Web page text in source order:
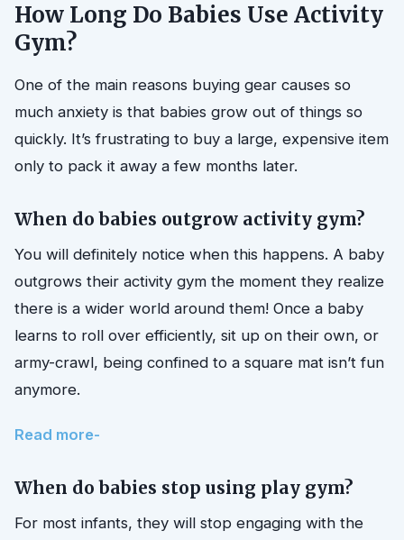
How Long Do Babies Use Activity
Gym?
One of the main reasons buying gear causes so
much anxiety is that babies grow out of things so
quickly. It’s frustrating to buy a large, expensive item
only to pack it away a few months later.
When do babies outgrow activity gym?
You will definitely notice when this happens. A baby
outgrows their activity gym the moment they realize
there is a wider world around them! Once a baby
learns to roll over efficiently, sit up on their own, or
army-crawl, being confined to a square mat isn’t fun
anymore.
Read more-
When do babies stop using play gym?
For most infants, they will stop engaging with the